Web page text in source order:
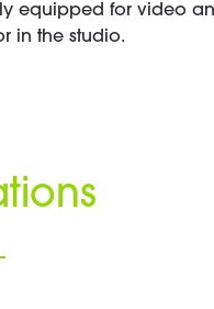
equipped for video
in the studio.